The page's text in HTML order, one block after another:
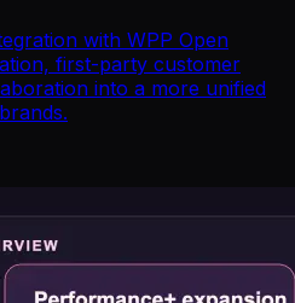
with WPP Open
first-party customer
into a more unified